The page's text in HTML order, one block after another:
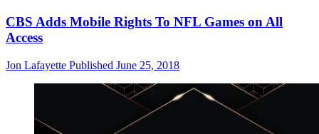
CBS Adds Mobile Rights To NFL Games on All
Access
Jon Lafayette Published June 25, 2018